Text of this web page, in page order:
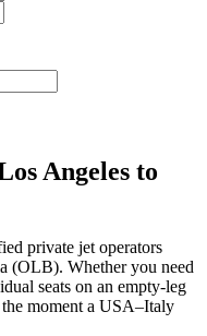
Angeles to
private jet operators
(OLB). Whether you need
seats on an empty-leg
moment a USA–Italy